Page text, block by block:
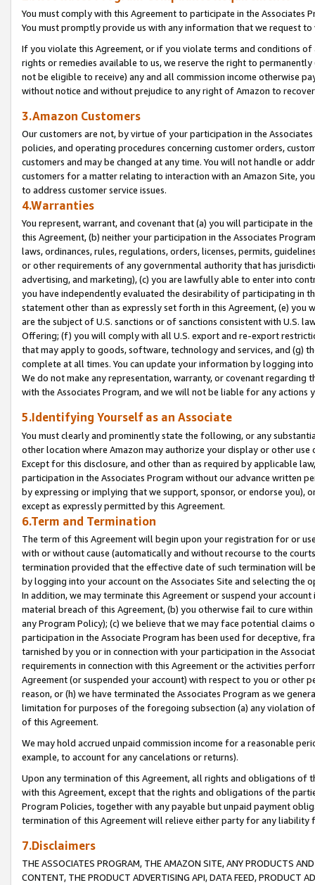
You must comply with this Agreement to participate in the Associates
You must promptly provide us with any information that we request
If you violate this Agreement, or if you violate terms and conditions
rights or remedies available to us, we reserve the right to
not be eligible to receive) any and all commission income otherwise
without notice and without prejudice to any right of Amazon to
3.Amazon Customers
Our customers are not, by virtue of your participation in the
policies, and operating procedures concerning customer orders,
customers and may be changed at any time. You will not handle or
customers for a matter relating to interaction with an Amazon Site,
to address customer service issues.
4.Warranties
You represent, warrant, and covenant that (a) you will participate in
this Agreement, (b) neither your participation in the Associates
laws, ordinances, rules, regulations, orders, licenses, permits,
or other requirements of any governmental authority that has
advertising, and marketing), (c) you are lawfully able to enter into
you have independently evaluated the desirability of participating in
statement other than as expressly set forth in this Agreement, (e)
are the subject of U.S. sanctions or of sanctions consistent with U.S.
Offering; (f) you will comply with all U.S. export and re-export
that may apply to goods, software, technology and services, and (g)
complete at all times. You can update your information by logging
We do not make any representation, warranty, or covenant regarding
with the Associates Program, and we will not be liable for any actions
5.Identifying Yourself as an Associate
You must clearly and prominently state the following, or any
other location where Amazon may authorize your display or other
Except for this disclosure, and other than as required by applicable
participation in the Associates Program without our advance written
by expressing or implying that we support, sponsor, or endorse you),
except as expressly permitted by this Agreement.
6.Term and Termination
The term of this Agreement will begin upon your registration for or
with or without cause (automatically and without recourse to the
termination provided that the effective date of such termination will
by logging into your account on the Associates Site and selecting the
In addition, we may terminate this Agreement or suspend your
material breach of this Agreement, (b) you otherwise fail to cure
any Program Policy); (c) we believe that we may face potential
participation in the Associate Program has been used for deceptive,
tarnished by you or in connection with your participation in the
requirements in connection with this Agreement or the activities
Agreement (or suspended your account) with respect to you or other
reason, or (h) we have terminated the Associates Program as we
limitation for purposes of the foregoing subsection (a) any violation
of this Agreement.
We may hold accrued unpaid commission income for a reasonable
example, to account for any cancelations or returns).
Upon any termination of this Agreement, all rights and obligations of
with this Agreement, except that the rights and obligations of the
Program Policies, together with any payable but unpaid payment
termination of this Agreement will relieve either party for any liability
7.Disclaimers
THE ASSOCIATES PROGRAM, THE AMAZON SITE, ANY PRODUCTS
CONTENT, THE PRODUCT ADVERTISING API, DATA FEED, PRODUCT